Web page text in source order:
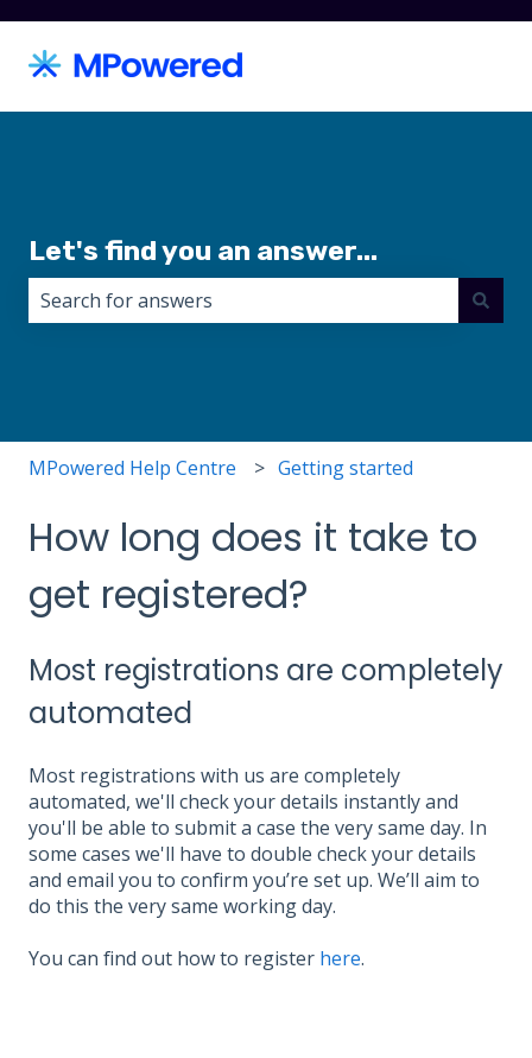
Let's find you an answer...
MPowered Help Centre Getting started
How long does it take to
get registered?
Most registrations are completely
automated
Most registrations with us are completely
automated, we'll check your details instantly and
you'll be able to submit a case the very same day. In
some cases we'll have to double check your details
and email you to confirm you’re set up. We’ll aim to
do this the very same working day.
You can find out how to register here.